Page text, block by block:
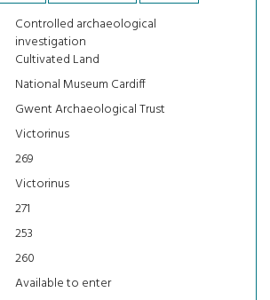
Controlled archaeological
investigation
Cultivated Land
National Museum Cardiff
Gwent Archaeological Trust
Victorinus
269
Victorinus
271
253
260
Available to enter